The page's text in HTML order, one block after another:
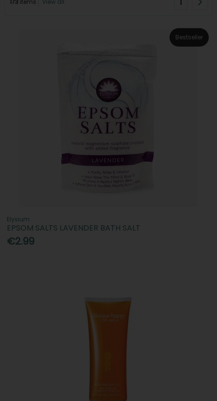
Bestseller
Elysium
EPSOM SALTS LAVENDER BATH SALT
€2.99